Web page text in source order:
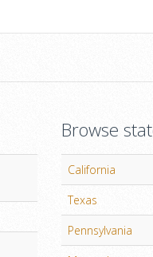
Browse
California
Texas
Pennsylvania